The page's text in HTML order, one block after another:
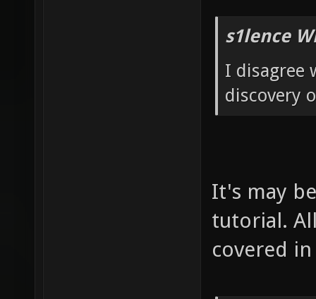
s1lence
I disagree
discovery
It's may
tutorial.
covered